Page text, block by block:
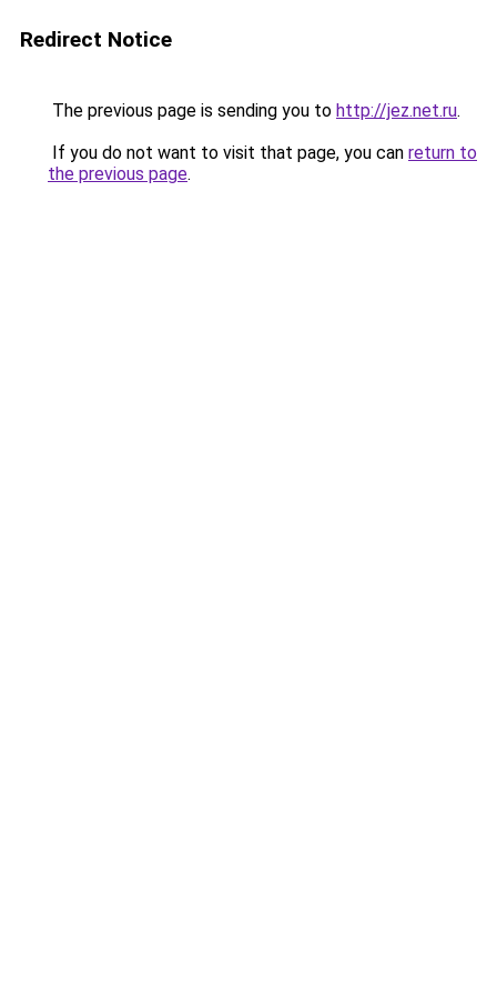
Redirect Notice
The previous page is sending you to http://jez.net.ru.
If you do not want to visit that page, you can return to
the previous page.